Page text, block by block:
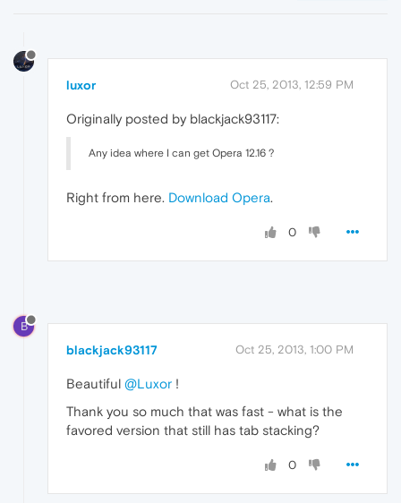
luxor Oct 25, 2013, 12:59 PM
Originally posted by blackjack93117:
Any idea where I can get Opera 12.16 ?
Right from here. Download Opera.
0
B
blackjack93117 Oct 25, 2013, 1:00 PM
Beautiful @Luxor !
Thank you so much that was fast - what is the
favored version that still has tab stacking?
0